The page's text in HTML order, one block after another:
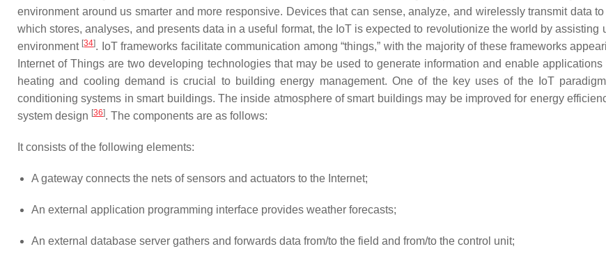
environment around us smarter and more responsive. Devices that can sense, analyze, and wirelessly transmit data
which stores, analyses, and presents data in a useful format, the IoT is expected to revolutionize the world by
environment [34]. IoT frameworks facilitate communication among “things,” with the majority of these frameworks
Internet of Things are two developing technologies that may be used to generate information and enable
heating and cooling demand is crucial to building energy management. One of the key uses of the IoT
conditioning systems in smart buildings. The inside atmosphere of smart buildings may be improved for energy
system design [36]. The components are as follows:
It consists of the following elements:
A gateway connects the nets of sensors and actuators to the Internet;
An external application programming interface provides weather forecasts;
An external database server gathers and forwards data from/to the field and from/to the control unit;